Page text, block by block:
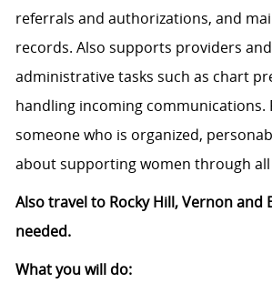
referrals and authorizations, and
records. Also supports providers
administrative tasks such as chart
handling incoming communications.
someone who is organized,
about supporting women through all
Also travel to Rocky Hill, Vernon and
needed.
What you will do: